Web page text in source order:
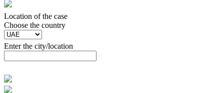
Location of the case
Сhoose the country
Enter the city/location